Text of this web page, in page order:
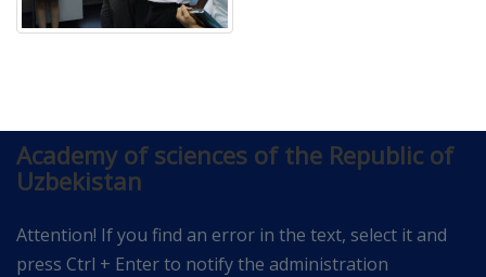
Academy of sciences of the Republic of
Uzbekistan
Attention! If you find an error in the text, select it and
press Ctrl + Enter to notify the administration